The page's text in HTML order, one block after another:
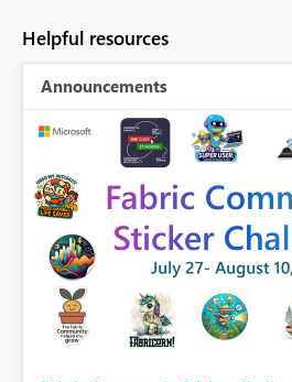
Helpful resources
Announcements